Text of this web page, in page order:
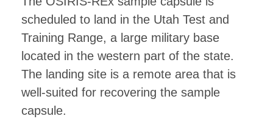
scheduled to land in the Utah Test and
Training Range, a large military base
located in the western part of the state.
The landing site is a remote area that is
well-suited for recovering the sample
capsule.